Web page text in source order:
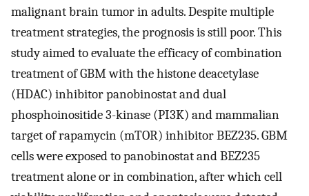
malignant brain tumor in adults. Despite multiple
treatment strategies, the prognosis is still poor. This
study aimed to evaluate the efficacy of combination
treatment of GBM with the histone deacetylase
(HDAC) inhibitor panobinostat and dual
phosphoinositide 3-kinase (PI3K) and mammalian
target of rapamycin (mTOR) inhibitor BEZ235. GBM
cells were exposed to panobinostat and BEZ235
treatment alone or in combination, after which cell